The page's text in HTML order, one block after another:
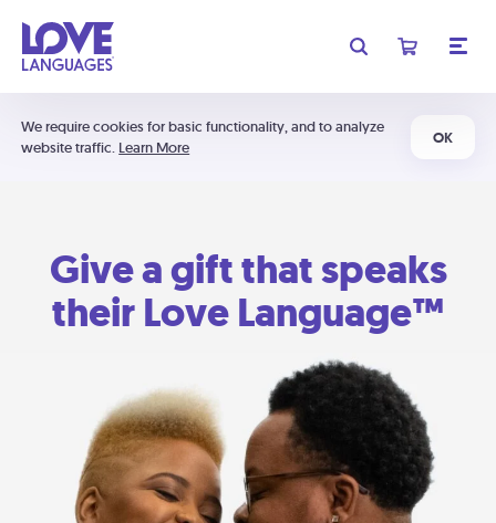
We require cookies for basic functionality, and to analyze
website traffic. Learn More
OK
Give a gift that speaks
their Love Language™